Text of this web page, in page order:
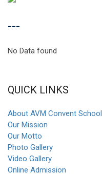
---
No Data found
QUICK LINKS
About AVM Convent School
Our Mission
Our Motto
Photo Gallery
Video Gallery
Online Admission